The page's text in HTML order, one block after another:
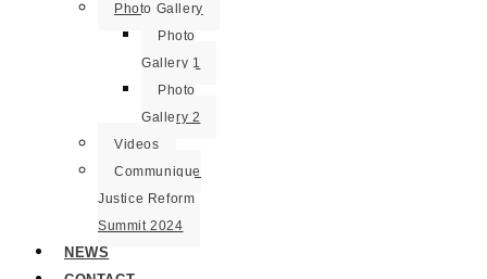
Photo Gallery
Photo
Gallery 1
Photo
Gallery 2
Videos
Communique
Justice Reform
Summit 2024
NEWS